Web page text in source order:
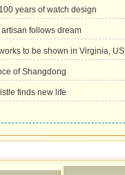
years of watch design
follows dream
to be shown in Virginia, US
of Shangdong
finds new life